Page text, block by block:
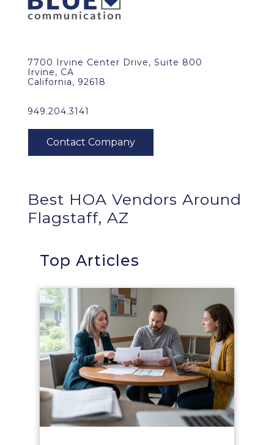
7700 Irvine Center Drive, Suite 800
Irvine, CA
California, 92618
949.204.3141
Best HOA Vendors Around
Flagstaff, AZ
Top Articles